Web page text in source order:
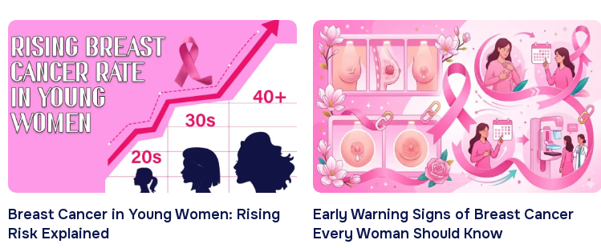
Breast Cancer in Young Women: Rising
Risk Explained
Early Warning Signs of Breast Cancer
Every Woman Should Know